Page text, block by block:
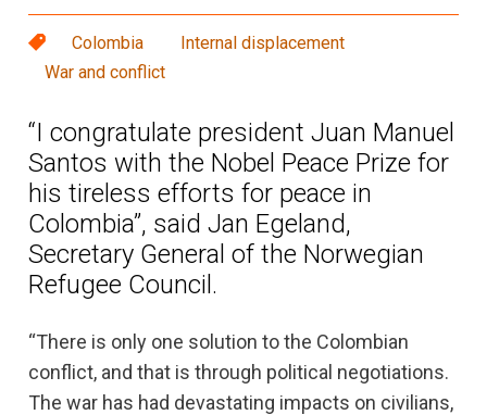
Colombia
Internal displacement
War and conflict
“I congratulate president Juan Manuel
Santos with the Nobel Peace Prize for
his tireless efforts for peace in
Colombia”, said Jan Egeland,
Secretary General of the Norwegian
Refugee Council.
“There is only one solution to the Colombian
conflict, and that is through political negotiations.
The war has had devastating impacts on civilians,